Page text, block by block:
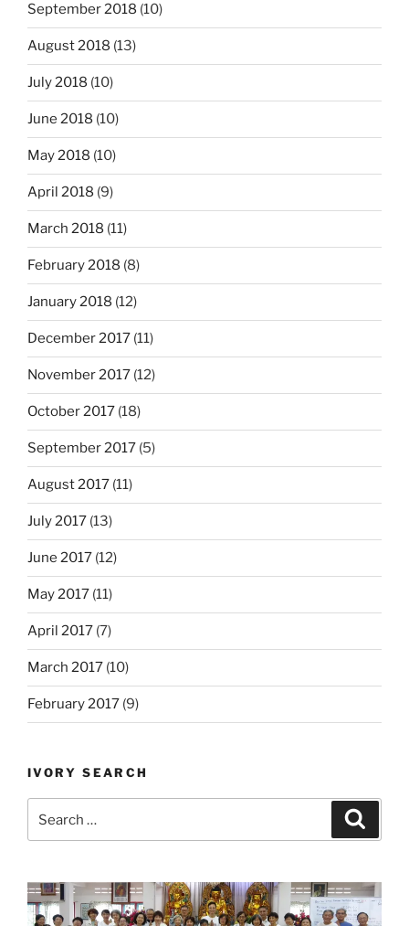
September 2018 (10)
August 2018 (13)
July 2018 (10)
June 2018 (10)
May 2018 (10)
April 2018 (9)
March 2018 (11)
February 2018 (8)
January 2018 (12)
December 2017 (11)
November 2017 (12)
October 2017 (18)
September 2017 (5)
August 2017 (11)
July 2017 (13)
June 2017 (12)
May 2017 (11)
April 2017 (7)
March 2017 (10)
February 2017 (9)
IVORY SEARCH
for: